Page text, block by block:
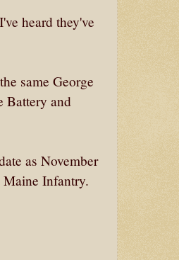
heard they've
same George
Battery and
as November
Maine Infantry.